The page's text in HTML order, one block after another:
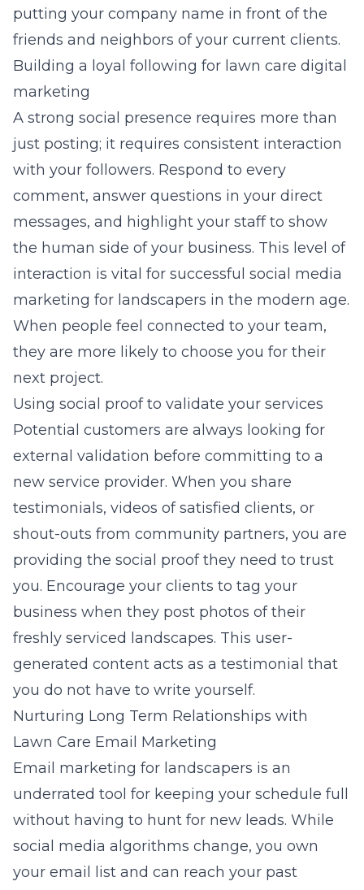
putting your company name in front of the
friends and neighbors of your current clients.
Building a loyal following for lawn care digital
marketing
A strong social presence requires more than
just posting; it requires consistent interaction
with your followers. Respond to every
comment, answer questions in your direct
messages, and highlight your staff to show
the human side of your business. This level of
interaction is vital for successful social media
marketing for landscapers in the modern age.
When people feel connected to your team,
they are more likely to choose you for their
next project.
Using social proof to validate your services
Potential customers are always looking for
external validation before committing to a
new service provider. When you share
testimonials, videos of satisfied clients, or
shout-outs from community partners, you are
providing the social proof they need to trust
you. Encourage your clients to tag your
business when they post photos of their
freshly serviced landscapes. This user-
generated content acts as a testimonial that
you do not have to write yourself.
Nurturing Long Term Relationships with
Lawn Care Email Marketing
Email marketing for landscapers is an
underrated tool for keeping your schedule full
without having to hunt for new leads. While
social media algorithms change, you own
your email list and can reach your past